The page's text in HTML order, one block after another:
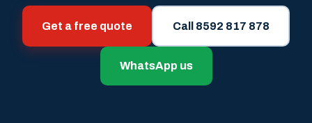
Get a free quote Call 8592 817 878
WhatsApp us